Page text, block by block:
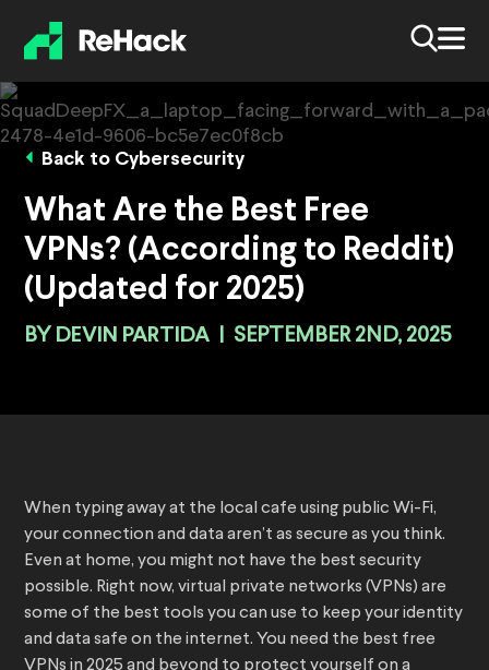
Back to Cybersecurity
What Are the Best Free
VPNs? (According to Reddit)
(Updated for 2025)
BY DEVIN PARTIDA SEPTEMBER 2ND, 2025
When typing away at the local cafe using public Wi-Fi,
your connection and data aren’t as secure as you think.
Even at home, you might not have the best security
possible. Right now, virtual private networks (VPNs) are
some of the best tools you can use to keep your identity
and data safe on the internet. You need the best free
VPNs in 2025 and beyond to protect yourself on a